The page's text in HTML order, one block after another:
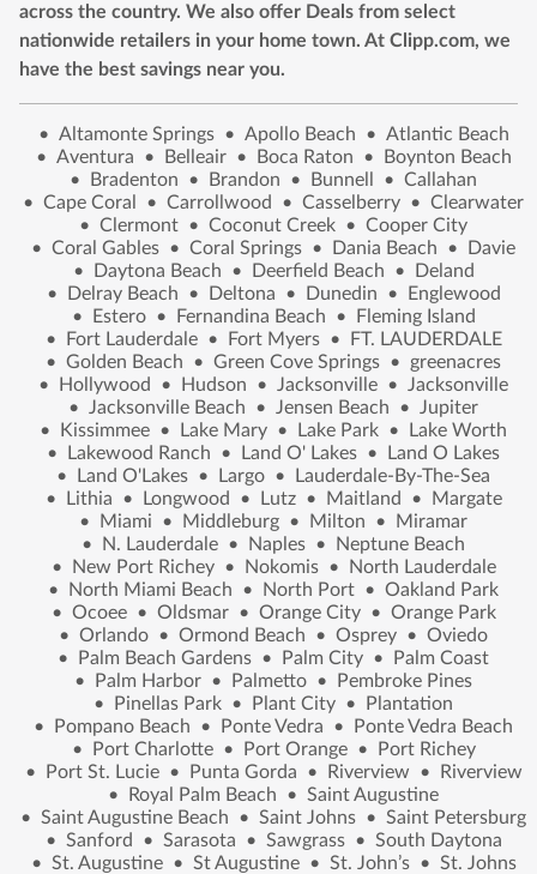
across the country. We also offer Deals from select
nationwide retailers in your home town. At Clipp.com, we
have the best savings near you.
• Altamonte Springs • Apollo Beach • Atlantic Beach
• Aventura • Belleair • Boca Raton •
Boynton Beach
•
Bradenton • Brandon • Bunnell • Callahan
• Cape Coral • Carrollwood • Casselberry • Clearwater
• Clermont • Coconut Creek • Cooper City
• Coral Gables • Coral Springs • Dania Beach •
Davie
•
Daytona Beach • Deerfield Beach •
Deland
•
Delray Beach • Deltona • Dunedin •
Englewood
•
Estero • Fernandina Beach •
Fleming Island
•
Fort Lauderdale • Fort Myers •
FT. LAUDERDALE
• Golden Beach • Green Cove Springs •
greenacres
•
Hollywood • Hudson • Jacksonville • Jacksonville
• Jacksonville Beach • Jensen Beach • Jupiter
•
Kissimmee • Lake Mary • Lake Park •
Lake Worth
•
Lakewood Ranch • Land O' Lakes •
Land O Lakes
•
Land O'Lakes • Largo •
Lauderdale-By-The-Sea
•
Lithia • Longwood • Lutz • Maitland •
Margate
•
Miami • Middleburg • Milton •
Miramar
•
N. Lauderdale • Naples •
Neptune Beach
•
New Port Richey • Nokomis •
North Lauderdale
•
North Miami Beach • North Port • Oakland Park
• Ocoee • Oldsmar • Orange City • Orange Park
• Orlando • Ormond Beach • Osprey • Oviedo
•
Palm Beach Gardens • Palm City •
Palm Coast
•
Palm Harbor • Palmetto •
Pembroke Pines
•
Pinellas Park • Plant City •
Plantation
•
Pompano Beach • Ponte Vedra •
Ponte Vedra Beach
•
Port Charlotte • Port Orange •
Port Richey
•
Port St. Lucie • Punta Gorda • Riverview •
Riverview
•
Royal Palm Beach • Saint Augustine
• Saint Augustine Beach • Saint Johns • Saint Petersburg
• Sanford • Sarasota • Sawgrass • South Daytona
• St. Augustine • St Augustine • St. John’s • St. Johns